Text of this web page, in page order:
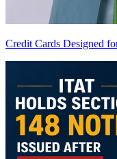
Credit Cards Designed